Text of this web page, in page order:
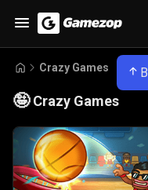
Crazy Games
🤪 Crazy Games